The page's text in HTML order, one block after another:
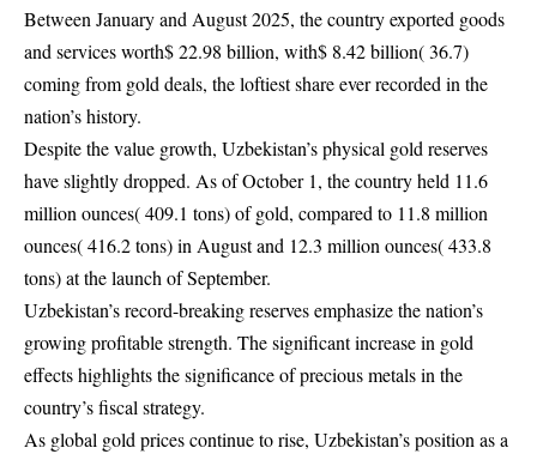
Between January and August 2025, the country exported goods
and services worth$ 22.98 billion, with$ 8.42 billion( 36.7)
coming from gold deals, the loftiest share ever recorded in the
nation’s history.
Despite the value growth, Uzbekistan’s physical gold reserves
have slightly dropped. As of October 1, the country held 11.6
million ounces( 409.1 tons) of gold, compared to 11.8 million
ounces( 416.2 tons) in August and 12.3 million ounces( 433.8
tons) at the launch of September.
Uzbekistan’s record-breaking reserves emphasize the nation’s
growing profitable strength. The significant increase in gold
effects highlights the significance of precious metals in the
country’s fiscal strategy.
As global gold prices continue to rise, Uzbekistan’s position as a